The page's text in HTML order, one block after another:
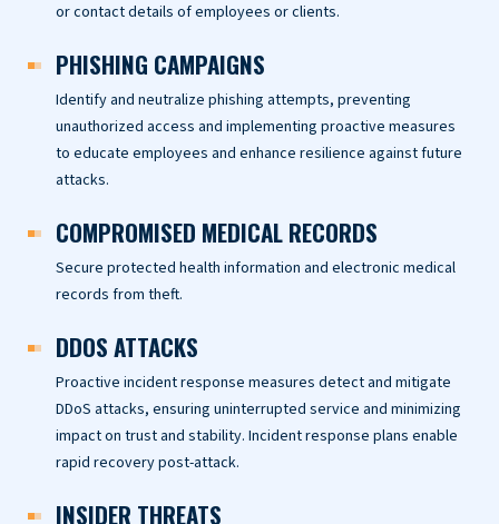
or contact details of employees or clients.
PHISHING CAMPAIGNS
Identify and neutralize phishing attempts, preventing
unauthorized access and implementing proactive measures
to educate employees and enhance resilience against future
attacks.
COMPROMISED MEDICAL RECORDS
Secure protected health information and electronic medical
records from theft.
DDOS ATTACKS
Proactive incident response measures detect and mitigate
DDoS attacks, ensuring uninterrupted service and minimizing
impact on trust and stability. Incident response plans enable
rapid recovery post-attack.
INSIDER THREATS